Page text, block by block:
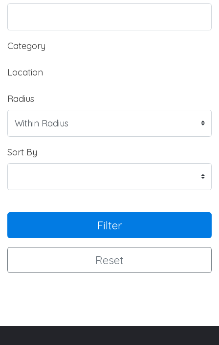
Category
Location
Radius
Sort By
Filter
Reset